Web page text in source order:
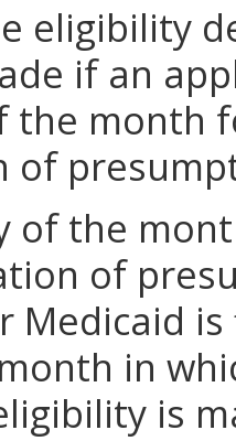
eligibility
if an
the month
of
of the
of
Medicaid
in
is